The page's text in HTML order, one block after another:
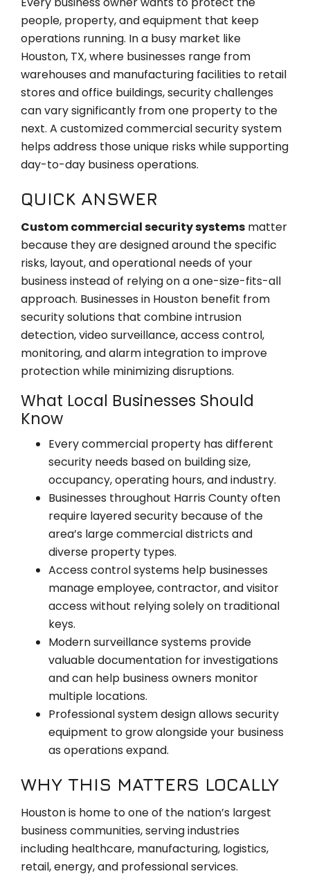
people, property, and equipment that keep
operations running. In a busy market like
Houston, TX, where businesses range from
warehouses and manufacturing facilities to retail
stores and office buildings, security challenges
can vary significantly from one property to the
next. A customized commercial security system
helps address those unique risks while supporting
day-to-day business operations.
QUICK ANSWER
Custom commercial security systems matter
because they are designed around the specific
risks, layout, and operational needs of your
business instead of relying on a one-size-fits-all
approach. Businesses in Houston benefit from
security solutions that combine intrusion
detection, video surveillance, access control,
monitoring, and alarm integration to improve
protection while minimizing disruptions.
What Local Businesses Should
Know
Every commercial property has different
security needs based on building size,
occupancy, operating hours, and industry.
Businesses throughout Harris County often
require layered security because of the
area’s large commercial districts and
diverse property types.
Access control systems help businesses
manage employee, contractor, and visitor
access without relying solely on traditional
keys.
Modern surveillance systems provide
valuable documentation for investigations
and can help business owners monitor
multiple locations.
Professional system design allows security
equipment to grow alongside your business
as operations expand.
WHY THIS MATTERS LOCALLY
Houston is home to one of the nation’s largest
business communities, serving industries
including healthcare, manufacturing, logistics,
retail, energy, and professional services.